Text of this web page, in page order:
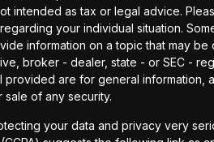
intended as tax or legal advice.
your individual situation.
information on a topic that may be
broker - dealer, state - or SEC -
provided are for general information,
sale of any security.
your data and privacy very